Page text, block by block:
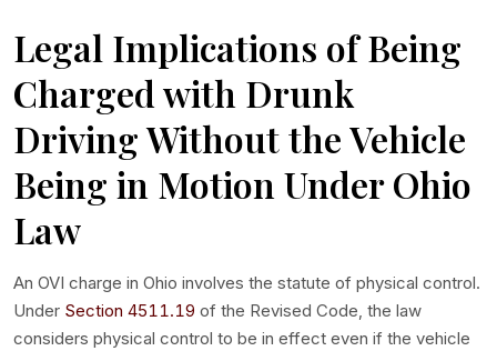
Legal Implications of Being
Charged with Drunk
Driving Without the Vehicle
Being in Motion Under Ohio
Law
An OVI charge in Ohio involves the statute of physical control.
Under Section 4511.19 of the Revised Code, the law
considers physical control to be in effect even if the vehicle